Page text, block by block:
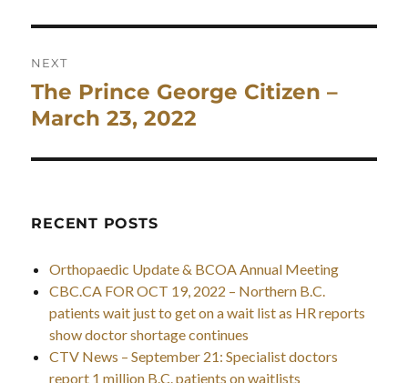
NEXT
Next
post:
The Prince George Citizen –
March 23, 2022
RECENT POSTS
Orthopaedic Update & BCOA Annual Meeting
CBC.CA FOR OCT 19, 2022 – Northern B.C.
patients wait just to get on a wait list as HR reports
show doctor shortage continues
CTV News – September 21: Specialist doctors
report 1 million B.C. patients on waitlists